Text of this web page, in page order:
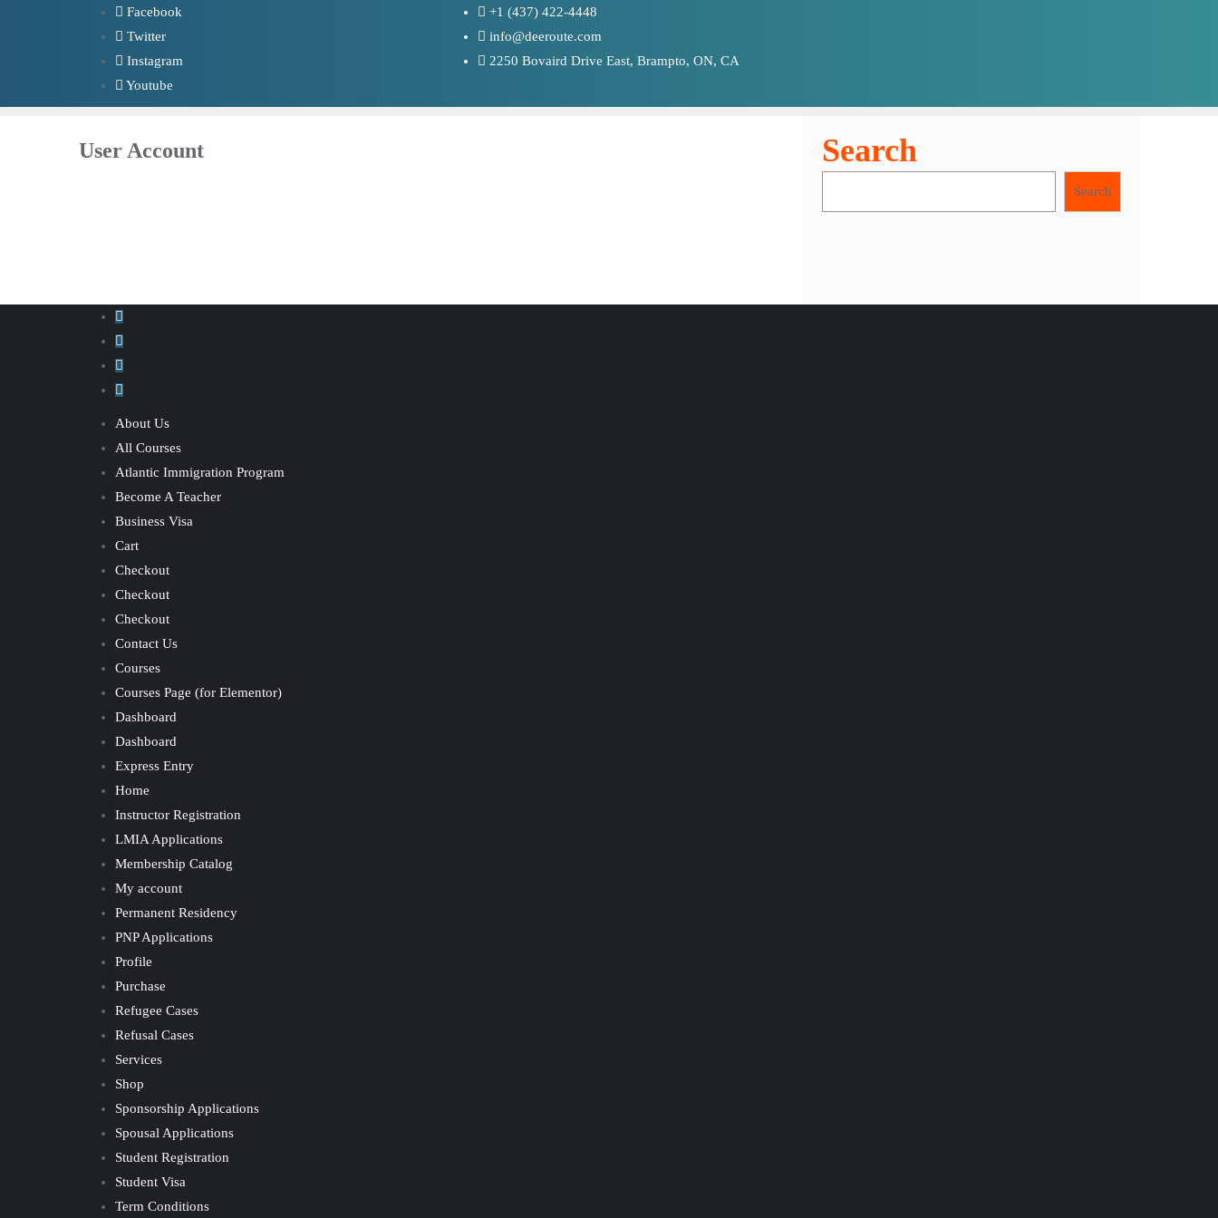
Facebook
Twitter
Instagram
Youtube
+1 (437) 422-4448
info@deeroute.com
2250 Bovaird Drive East, Brampto, ON, CA
User Account Search
Search
About Us
All Courses
Atlantic Immigration Program
Become A Teacher
Business Visa
Cart
Checkout
Checkout
Checkout
Contact Us
Courses
Courses Page (for Elementor)
Dashboard
Dashboard
Express Entry
Home
Instructor Registration
LMIA Applications
Membership Catalog
My account
Permanent Residency
PNP Applications
Profile
Purchase
Refugee Cases
Refusal Cases
Services
Shop
Sponsorship Applications
Spousal Applications
Student Registration
Student Visa
Term Conditions